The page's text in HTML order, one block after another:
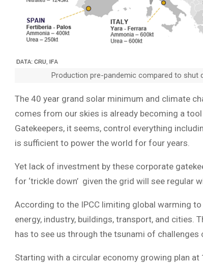
Production pre-pandemic compared to shut
The 40 year grand solar minimum and climate
comes from our skies is already becoming a
Gatekeepers, it seems, control everything
is sufficient to power the world for four years.
Yet lack of investment by these corporate
for ‘trickle down’ given the grid will see regular
According to the IPCC limiting global warming
energy, industry, buildings, transport, and cities.
has to see us through the tsunami of
Starting with a circular economy growing plan